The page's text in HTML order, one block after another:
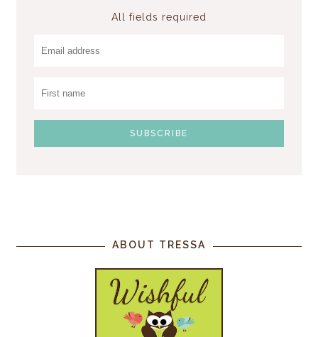
All fields required
ABOUT TRESSA